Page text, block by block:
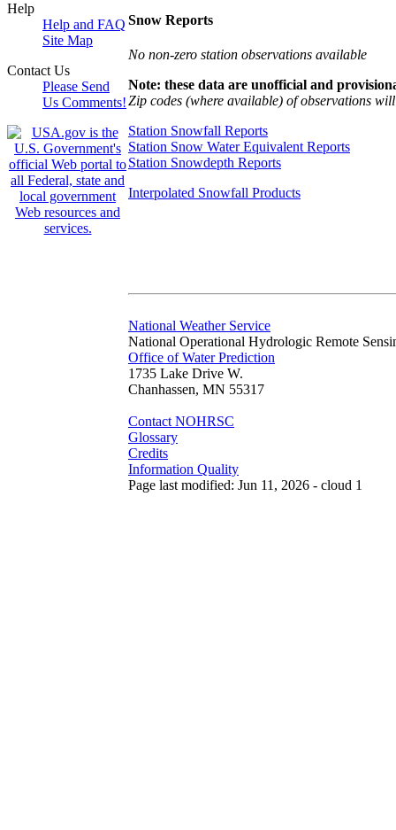
Help
Help and FAQ
Site Map
Contact Us
Please Send
Us Comments!
Snow Reports
No non-zero station observations available
Note: these data are unofficial and
Zip codes (where available) of observations
Station Snowfall Reports
Station Snow Water Equivalent Reports
Station Snowdepth Reports
Interpolated Snowfall Products
National Weather Service
National Operational Hydrologic Remote
Office of Water Prediction
1735 Lake Drive W.
Chanhassen, MN 55317
Contact NOHRSC
Glossary
Credits
Information Quality
Page last modified: Jun 11, 2026 - cloud 1